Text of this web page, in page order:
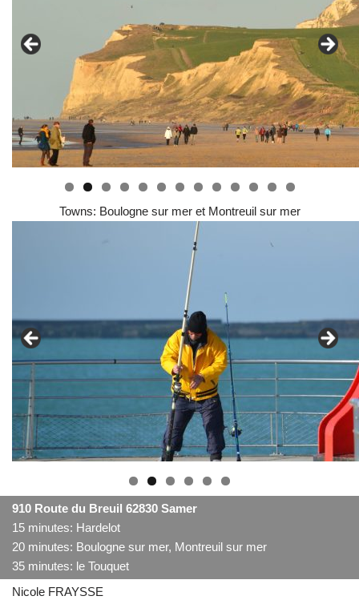
0 1 2
3
Towns: Boulogne sur mer et Montreuil sur mer
910 Route du Breuil 62830 Samer
15 minutes: Hardelot
20 minutes: Boulogne sur mer, Montreuil sur mer
35 minutes: le Touquet
Nicole FRAYSSE